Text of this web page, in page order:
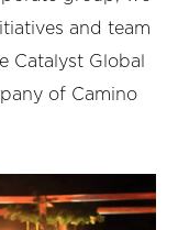
and team
Catalyst Global
of Camino